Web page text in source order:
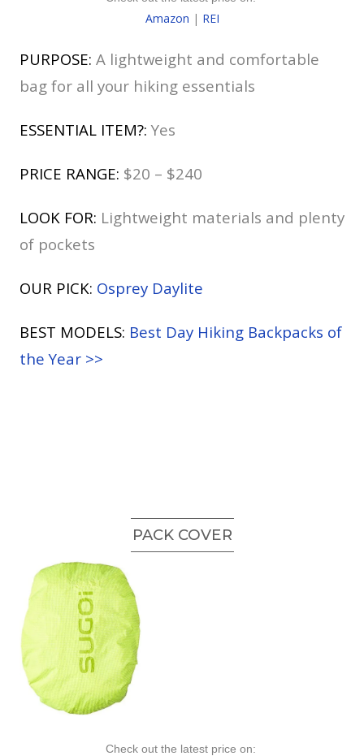
Amazon | REI
PURPOSE: A lightweight and comfortable
bag for all your hiking essentials
ESSENTIAL ITEM?: Yes
PRICE RANGE: $20 – $240
LOOK FOR: Lightweight materials and plenty
of pockets
OUR PICK: Osprey Daylite
BEST MODELS: Best Day Hiking Backpacks of
the Year >>
PACK COVER
Check out the latest price on: